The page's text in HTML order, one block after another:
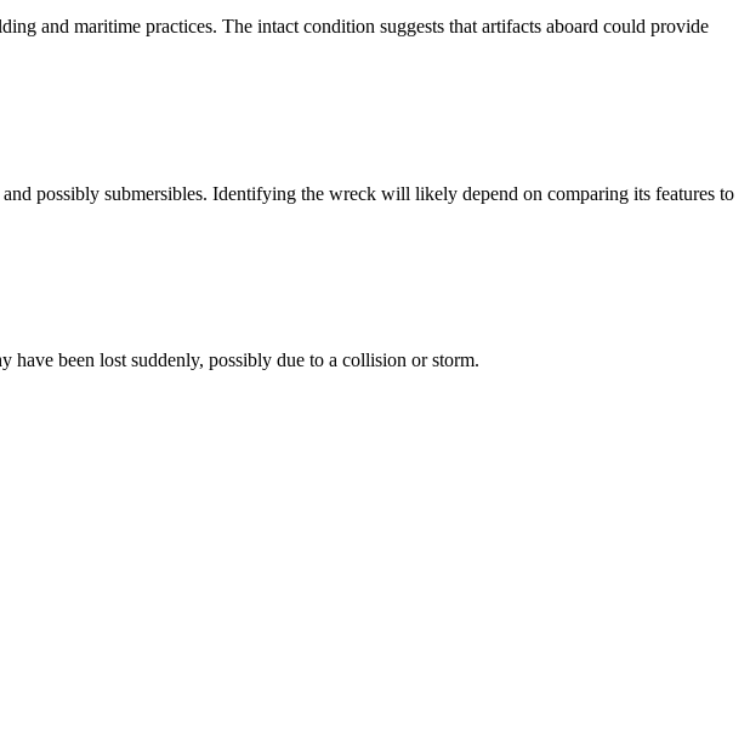
and maritime practices. The intact condition suggests that artifacts aboard could provide
possibly submersibles. Identifying the wreck will likely depend on comparing its features to
have been lost suddenly, possibly due to a collision or storm.